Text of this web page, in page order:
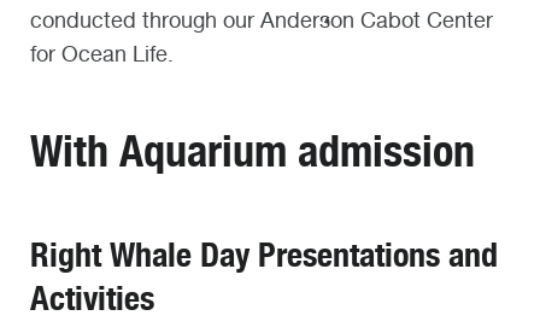
conducted through our Anderson Cabot Center
for Ocean Life.
With Aquarium admission
Right Whale Day Presentations and
Activities